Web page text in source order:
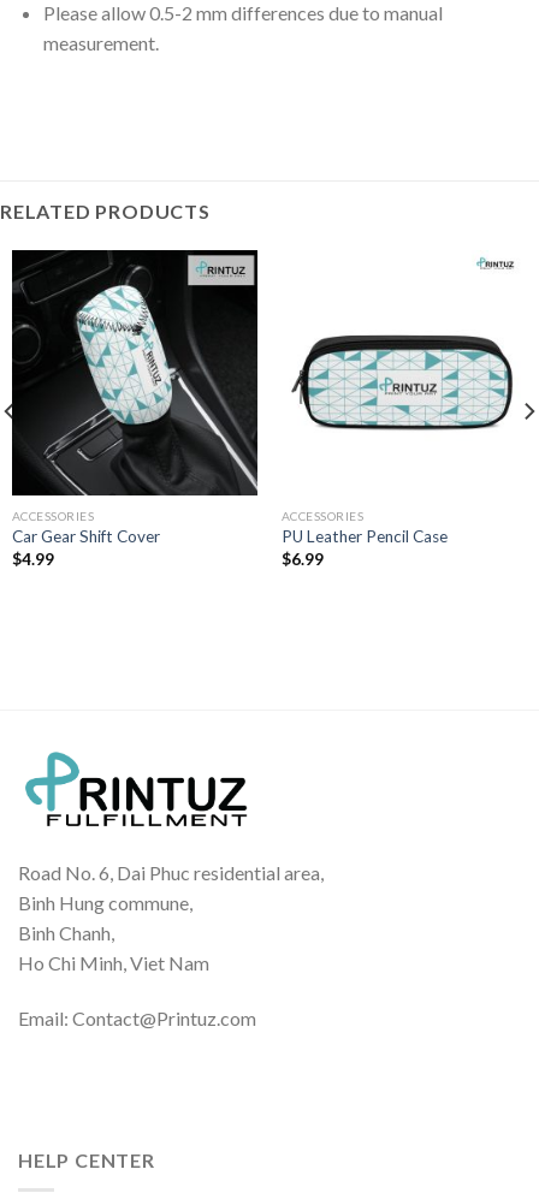
Please allow 0.5-2 mm differences due to manual
measurement.
RELATED PRODUCTS
ACCESSORIES
Car Gear Shift Cover
$4.99
ACCESSORIES
PU Leather Pencil Case
$6.99
Road No. 6, Dai Phuc residential area,
Binh Hung commune,
Binh Chanh,
Ho Chi Minh, Viet Nam
Email: Contact@Printuz.com
HELP CENTER